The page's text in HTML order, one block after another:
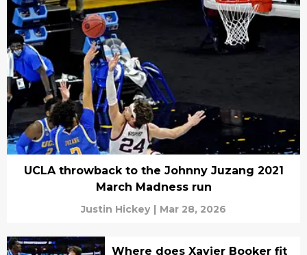
UCLA throwback to the Johnny Juzang 2021
March Madness run
Justin Hickey | Mar 28, 2026
Where does Xavier Booker fit